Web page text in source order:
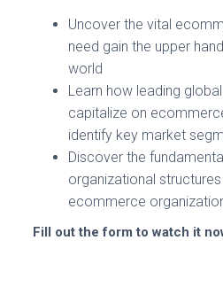
Uncover the vital
need gain the upper
world
Learn how leading
capitalize on
identify key market
Discover the
organizational
ecommerce
Fill out the form to watch it